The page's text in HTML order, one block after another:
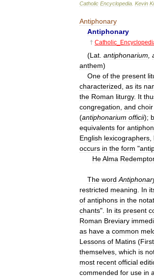
Catholic Encyclopedia Kevin
Antiphonary
Antiphonary
† Catholic
(Lat antiphonarium
anthem)
One of the present
characterized as its
the Roman liturgy. It
congregation and choir
(antiphonarium officii);
equivalents for
English lexicographers
occurs in the form "
HeAlma
The word
restricted meaning In
of antiphons in the
chants". In its present
Roman Breviary
as have a common
Lessons of Matins (First
themselves which is
most recent official
commended for use in